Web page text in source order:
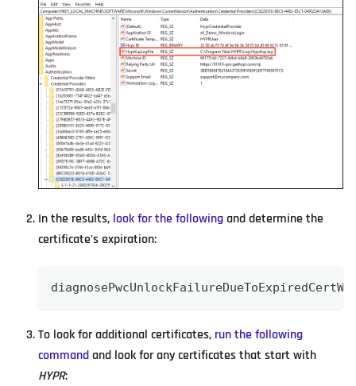
In the results, look for the followingand determine the
certificate's expiration:
To look for additional certificates, run the following
commandand look for any certificates that start with
HYPR: